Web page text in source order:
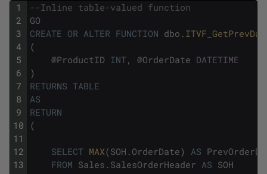
1
2
3
4
5
6
7
8
9
10
11
12
13
--Inline table-valued function
GO
CREATE OR ALTER FUNCTION dbo .
(
@ProductID INT , @OrderDate DATETIME
)
RETURNS TABLE
AS
RETURN
(
SELECT MAX(SOH . OrderDate) AS
FROM Sales . SalesOrderHeader AS SOH